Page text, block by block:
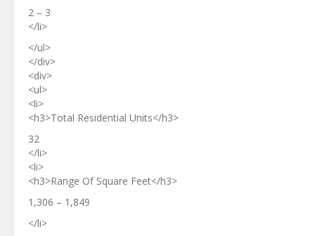
2 – 3
</li>
</ul>
</div>
<div>
<ul>
<li>
<h3>Total Residential Units</h3>
32
</li>
<li>
<h3>Range Of Square Feet</h3>
1,306 – 1,849
</li>